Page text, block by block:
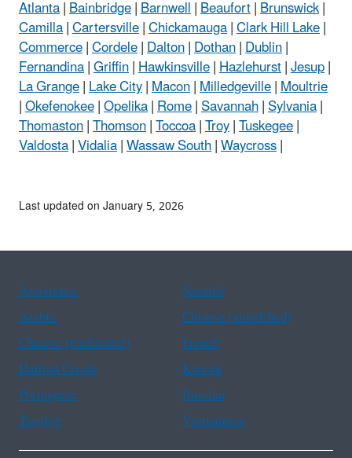
Atlanta|Bainbridge|Barnwell|Beaufort|Brunswick|
Camilla|Cartersville|Chickamauga|Clark Hill Lake|
Commerce|Cordele|Dalton|Dothan|Dublin|
Fernandina|Griffin|Hawkinsville|Hazlehurst|Jesup|
La Grange|Lake City|Macon|Milledgeville|Moultrie
|Okefenokee|Opelika|Rome|Savannah|Sylvania|
Thomaston|Thomson|Toccoa|Troy|Tuskegee|
Valdosta|Vidalia|Wassaw South|Waycross|
Last updated on January 5, 2026
Assistance
Spanish
Arabic
Chinese (simplified)
Chinese (traditional)
French
Haitian Creole
Korean
Portuguese
Russian
Tagalog
Vietnamese